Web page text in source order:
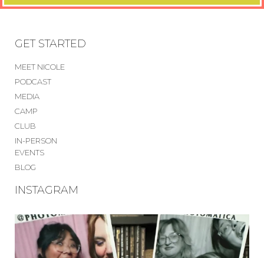
GET STARTED
MEET NICOLE
PODCAST
MEDIA
CAMP
CLUB
IN-PERSON
EVENTS
BLOG
INSTAGRAM